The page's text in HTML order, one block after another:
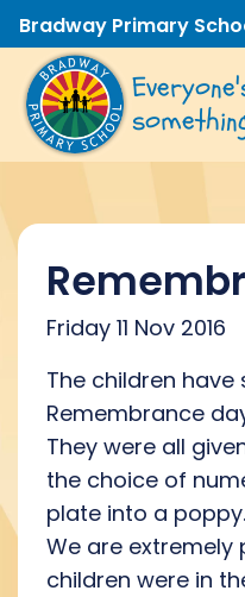
Bradway Primary
Friday 11 Nov 2016
The children
Remembrance
They were all
the choice of
plate into a poppy.
We are
children were in